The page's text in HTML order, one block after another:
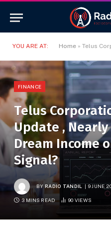
YOU ARE AT: Home » Telus Corporation
FINANCE
Telus
Update ,
Dream Income
Signal?
BY RADIO TANDIL 9 JUNE
3 MINS READ 90 VIEWS